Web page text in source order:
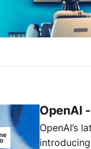
OpenAI
OpenAI’s